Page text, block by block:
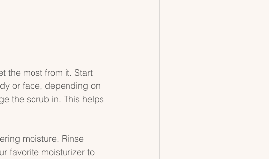
the most from it. Start
or face, depending on
the scrub in. This helps
moisture. Rinse
favorite moisturizer to